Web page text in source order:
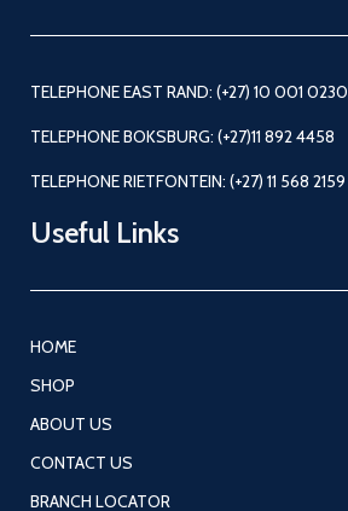
TELEPHONE EAST RAND: (+27) 10 001 0230
TELEPHONE BOKSBURG: (+27)11 892 4458
TELEPHONE RIETFONTEIN: (+27) 11 568 2159
Useful Links
HOME
SHOP
ABOUT US
CONTACT US
BRANCH LOCATOR